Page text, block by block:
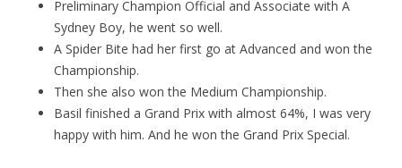
Preliminary Champion Official and Associate with A
Sydney Boy, he went so well.
A Spider Bite had her first go at Advanced and won the
Championship.
Then she also won the Medium Championship.
Basil finished a Grand Prix with almost 64%, I was very
happy with him. And he won the Grand Prix Special.